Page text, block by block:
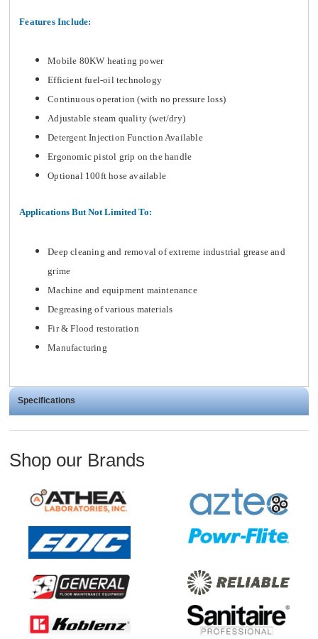
Features Include:
Mobile 80KW heating power
Efficient fuel-oil technology
Continuous operation (with no pressure loss)
Adjustable steam quality (wet/dry)
Detergent Injection Function Available
Ergonomic pistol grip on the handle
Optional 100ft hose available
Applications But Not Limited To:
Deep cleaning and removal of extreme industrial grease and
grime
Machine and equipment maintenance
Degreasing of various materials
Fir & Flood restoration
Manufacturing
Specifications
Shop our Brands